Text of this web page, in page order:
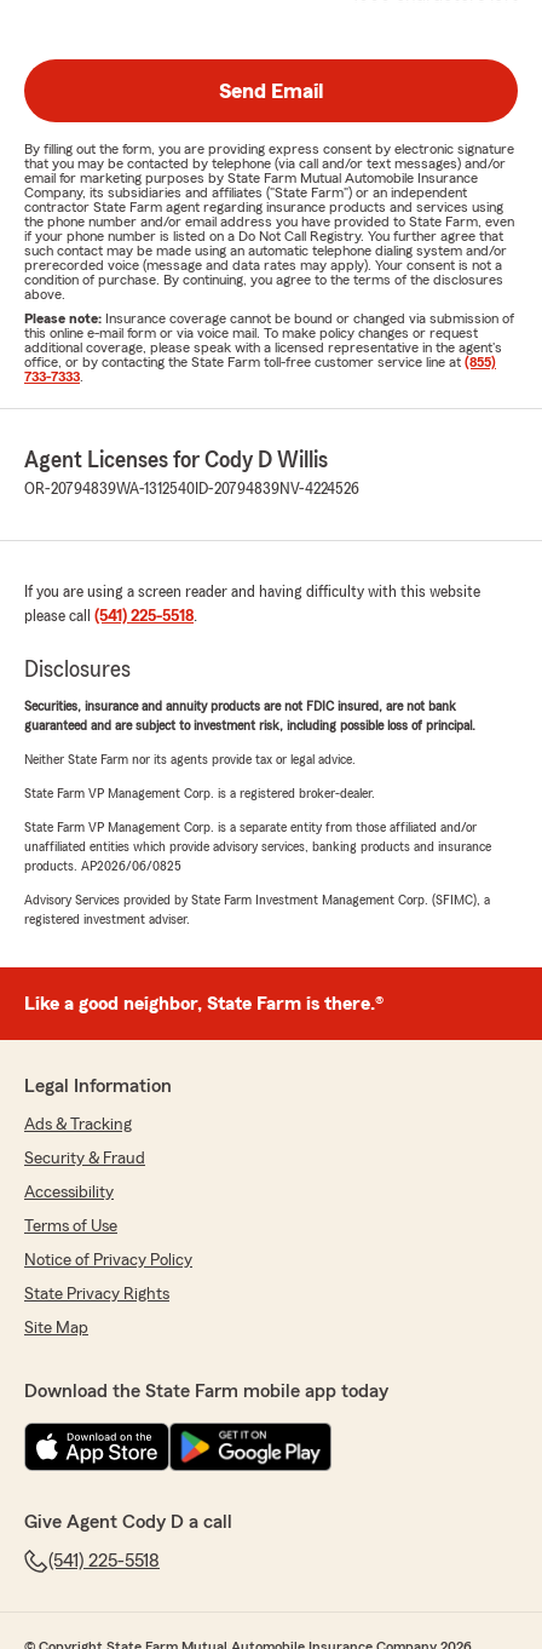
Send Email
By filling out the form, you are providing express consent by electronic signature
that you may be contacted by telephone (via call and/or text messages) and/or
email for marketing purposes by State Farm Mutual Automobile Insurance
Company, its subsidiaries and affiliates ("State Farm") or an independent
contractor State Farm agent regarding insurance products and services using
the phone number and/or email address you have provided to State Farm, even
if your phone number is listed on a Do Not Call Registry. You further agree that
such contact may be made using an automatic telephone dialing system and/or
prerecorded voice (message and data rates may apply). Your consent is not a
condition of purchase. By continuing, you agree to the terms of the disclosures
above.
Please note: Insurance coverage cannot be bound or changed via submission of
this online e-mail form or via voice mail. To make policy changes or request
additional coverage, please speak with a licensed representative in the agent's
office, or by contacting the State Farm toll-free customer service line at (855)
733-7333
Agent Licenses for Cody D Willis
OR-20794839WA-1312540 ID-20794839NV-4224526
If you are using a screen reader and having difficulty with this website
please call (541) 225-5518.
Disclosures
Securities, insurance and annuity products are not FDIC insured, are not bank
guaranteed and are subject to investment risk, including possible loss of principal.
Neither State Farm nor its agents provide tax or legal advice.
State Farm VP Management Corp. is a registered broker-dealer.
State Farm VP Management Corp. is a separate entity from those affiliated and/or
unaffiliated entities which provide advisory services, banking products and insurance
products. AP2026/06/0825
Advisory Services provided by State Farm Investment Management Corp. (SFIMC), a
registered investment adviser.
Like a good neighbor, State Farm is there.®
Legal Information
Ads & Tracking
Security & Fraud
Accessibility
Terms of Use
Notice of Privacy Policy
State Privacy Rights
Site Map
Download the State Farm mobile app today
Give Agent Cody D a call
(541) 225-5518